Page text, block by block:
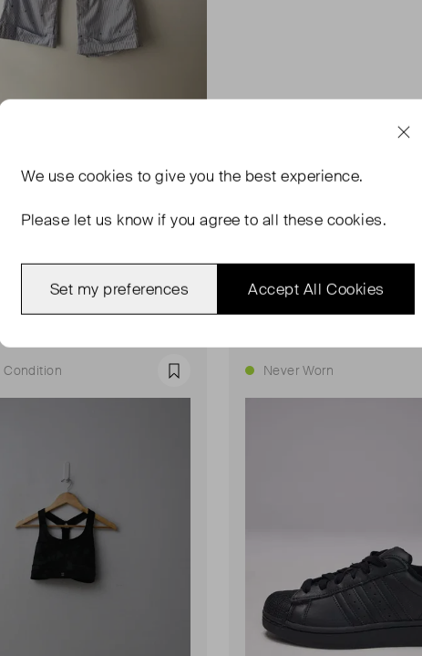
Condition Favourite Never Worn
We use cookies to give you the best experience.
Please let us know if you agree to all these cookies.
Accept All Cookies
Set my preferences